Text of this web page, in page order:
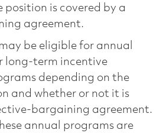
position is covered by a
agreement.
be eligible for annual
long-term incentive
depending on the
and whether or not it is
bargaining agreement.
annual programs are